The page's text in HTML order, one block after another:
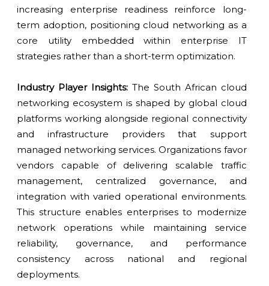
increasing enterprise readiness reinforce long-
term adoption, positioning cloud networking as a
core utility embedded within enterprise IT
strategies rather than a short-term optimization.
Industry Player Insights: The South African cloud
networking ecosystem is shaped by global cloud
platforms working alongside regional connectivity
and infrastructure providers that support
managed networking services. Organizations favor
vendors capable of delivering scalable traffic
management, centralized governance, and
integration with varied operational environments.
This structure enables enterprises to modernize
network operations while maintaining service
reliability, governance, and performance
consistency across national and regional
deployments.